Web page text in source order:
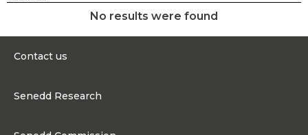
No results were found
Contact us
Contact the Senedd
Senedd Research